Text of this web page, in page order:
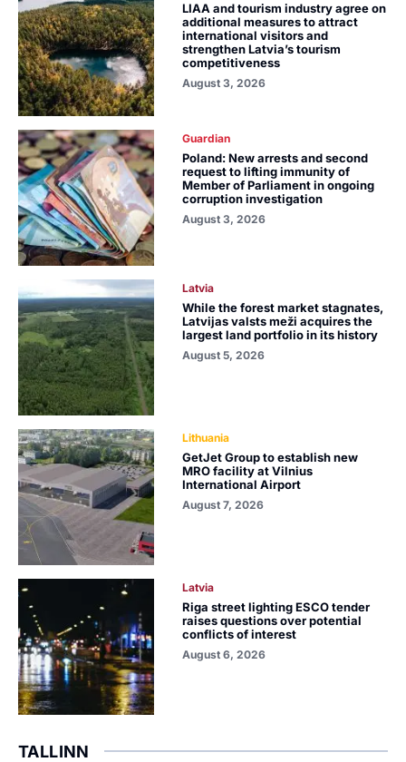
LIAA and tourism industry agree on
additional measures to attract
international visitors and
strengthen Latvia’s tourism
competitiveness
August 3, 2026
Guardian
Poland: New arrests and second
request to lifting immunity of
Member of Parliament in ongoing
corruption investigation
August 3, 2026
Latvia
While the forest market stagnates,
Latvijas valsts meži acquires the
largest land portfolio in its history
August 5, 2026
Lithuania
GetJet Group to establish new
MRO facility at Vilnius
International Airport
August 7, 2026
Latvia
Riga street lighting ESCO tender
raises questions over potential
conflicts of interest
August 6, 2026
TALLINN